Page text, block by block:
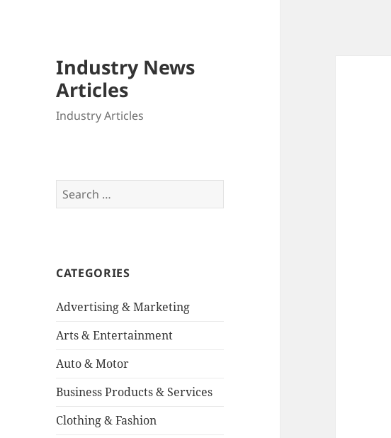
Industry News
Articles
Industry Articles
Search
for:
CATEGORIES
Advertising & Marketing
Arts & Entertainment
Auto & Motor
Business Products & Services
Clothing & Fashion